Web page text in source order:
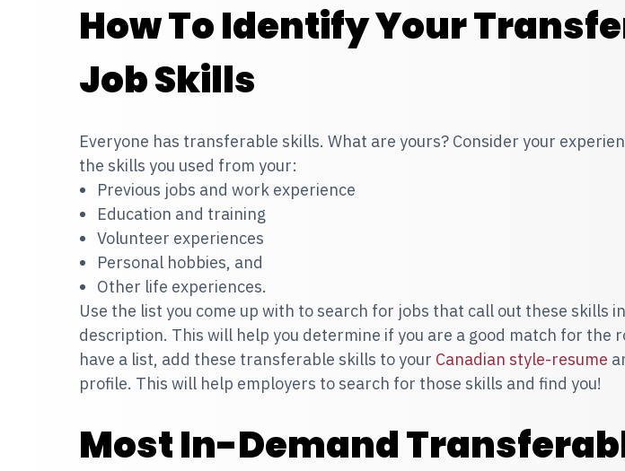
How To Identify Your
Job Skills
Everyone has transferable skills. What are yours? Consider your
the skills you used from your:
Previous jobs and work experience
Education and training
Volunteer experiences
Personal hobbies, and
Other life experiences.
Use the list you come up with to search for jobs that call out these skills
description. This will help you determine if you are a good match for the
have a list, add these transferable skills to your Canadian style-resume
profile. This will help employers to search for those skills and find you!
Most In-Demand